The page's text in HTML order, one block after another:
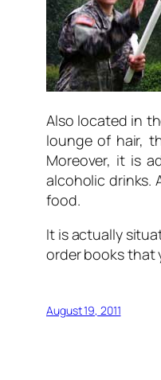
Also located in
lounge of hair,
Moreover, it is
alcoholic drinks.
food.
It is actually
order books that
August 19, 2011